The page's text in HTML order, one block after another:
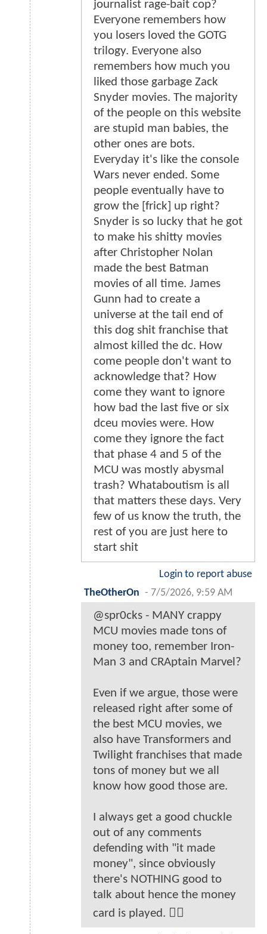
journalist rage-bait cop?
Everyone remembers how
you losers loved the GOTG
trilogy. Everyone also
remembers how much you
liked those garbage Zack
Snyder movies. The majority
of the people on this website
are stupid man babies, the
other ones are bots.
Everyday it's like the console
Wars never ended. Some
people eventually have to
grow the [frick] up right?
Snyder is so lucky that he got
to make his shitty movies
after Christopher Nolan
made the best Batman
movies of all time. James
Gunn had to create a
universe at the tail end of
this dog shit franchise that
almost killed the dc. How
come people don't want to
acknowledge that? How
come they want to ignore
how bad the last five or six
dceu movies were. How
come they ignore the fact
that phase 4 and 5 of the
MCU was mostly abysmal
trash? Whataboutism is all
that matters these days. Very
few of us know the truth, the
rest of you are just here to
start shit
Login to report abuse
TheOtherOn - 7/5/2026, 9:59 AM
@spr0cks - MANY crappy
MCU movies made tons of
money too, remember Iron-
Man 3 and CRAptain Marvel?
Even if we argue, those were
released right after some of
the best MCU movies, we
also have Transformers and
Twilight franchises that made
tons of money but we all
know how good those are.
I always get a good chuckle
out of any comments
defending with "it made
money", since obviously
there's NOTHING good to
talk about hence the money
card is played. 🤦‍♂️